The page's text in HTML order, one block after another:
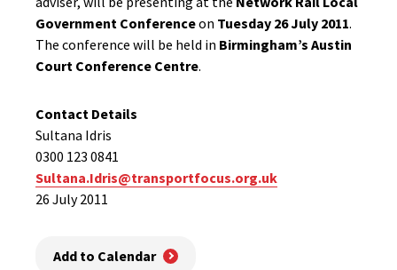
Government Conferenceon Tuesday 26 July 2011.
The conference will be held in Birmingham’s Austin
Court Conference Centre.
Contact Details
Sultana Idris
0300 123 0841
Sultana.Idris@transportfocus.org.uk
26 July 2011
Add to Calendar